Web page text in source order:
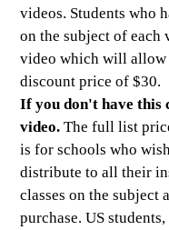
videos. Students who
on the subject of
video which will allow
discount price of $30.
If you don't have this
video. The full list
is for schools who
distribute to all their
classes on the
purchase. US